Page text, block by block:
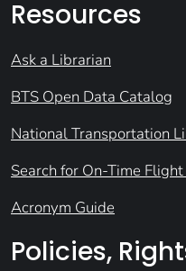
Resources
Ask a Librarian
BTS Open Data Catalog
National Transportation
Search for On-Time
Acronym Guide
Policies,